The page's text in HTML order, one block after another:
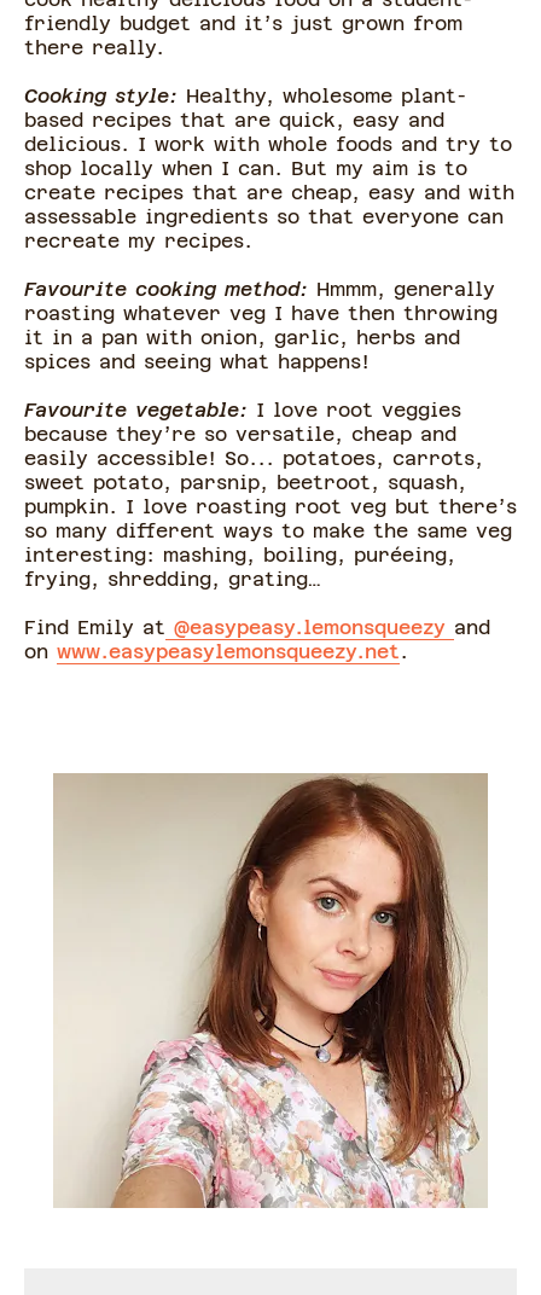
friendly budget and it’s just grown from
there really.
Cooking style: Healthy, wholesome plant-
based recipes that are quick, easy and
delicious. I work with whole foods and try to
shop locally when I can. But my aim is to
create recipes that are cheap, easy and with
assessable ingredients so that everyone can
recreate my recipes.
Favourite cooking method: Hmmm, generally
roasting whatever veg I have then throwing
it in a pan with onion, garlic, herbs and
spices and seeing what happens!
Favourite vegetable: I love root veggies
because they’re so versatile, cheap and
easily accessible! So... potatoes, carrots,
sweet potato, parsnip, beetroot, squash,
pumpkin. I love roasting root veg but there’s
so many different ways to make the same veg
interesting: mashing, boiling, puréeing,
frying, shredding, grating…
Find Emily at @easypeasy.lemonsqueezy and
on www.easypeasylemonsqueezy.net.